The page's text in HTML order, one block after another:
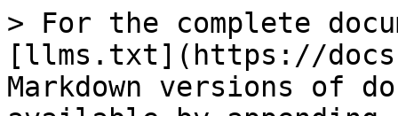
> For the complete
[llms.txt](https://
Markdown versions of